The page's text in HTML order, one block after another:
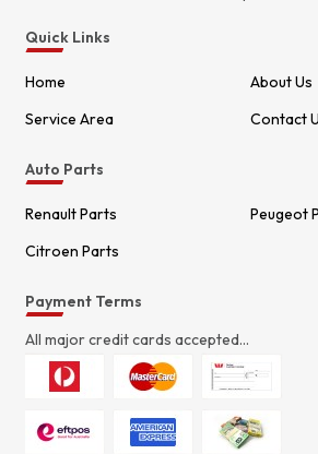
Quick Links
Home
About Us
Service Area
Contact
Auto Parts
Renault Parts
Peugeot
Citroen Parts
Payment Terms
All major credit cards accepted...